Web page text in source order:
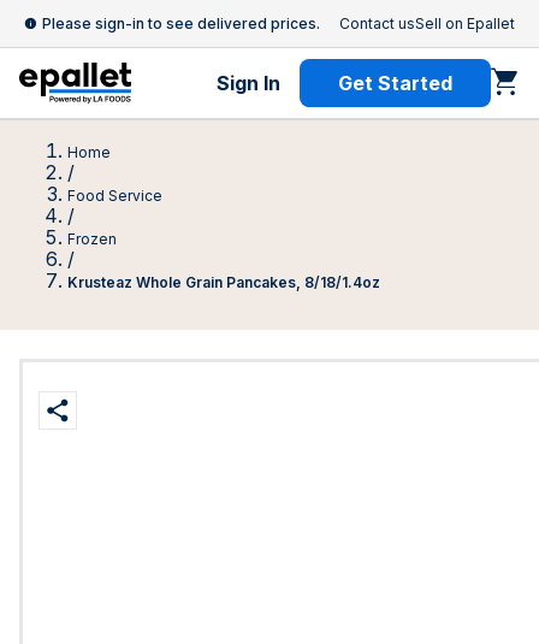
Please sign-in to see delivered prices. Contact usSell on Epallet
Sign In Get Started
Home
/
Food Service
/
Frozen
/
Krusteaz Whole Grain Pancakes, 8/18/1.4oz